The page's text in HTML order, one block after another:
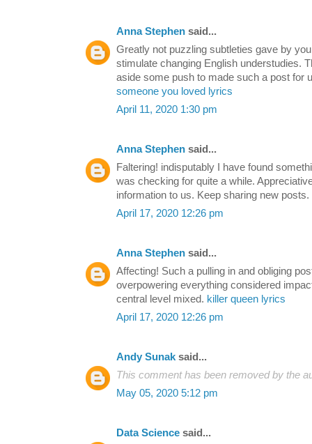
Anna Stephen said...
Greatly not puzzling subtleties gave by
stimulate changing English understudies.
aside some push to made such a post for
someone you loved lyrics
April 11, 2020 1:30 pm
Anna Stephen said...
Faltering! indisputably I have found
was checking for quite a while.
information to us. Keep sharing new posts.
April 17, 2020 12:26 pm
Anna Stephen said...
Affecting! Such a pulling in and obliging
overpowering everything considered
central level mixed. killer queen lyrics
April 17, 2020 12:26 pm
Andy Sunak said...
This comment has been removed by the
May 05, 2020 5:12 pm
Data Science said...